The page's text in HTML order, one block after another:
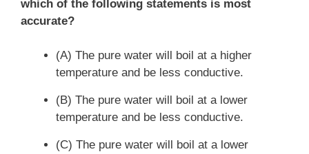
which of the following statements is most
accurate?
(A) The pure water will boil at a higher
temperature and be less conductive.
(B) The pure water will boil at a lower
temperature and be less conductive.
(C) The pure water will boil at a lower